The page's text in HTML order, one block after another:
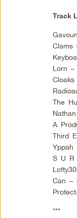
Track
Clams
Lorn –
The
A
Third
Yppah
S U R
Can –
***